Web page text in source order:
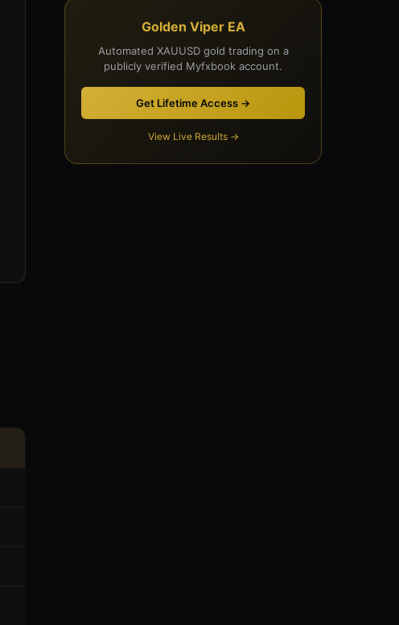
Golden Viper EA
Automated XAUUSD gold trading on a
publicly verified Myfxbook account.
Get Lifetime Access →
View Live Results →